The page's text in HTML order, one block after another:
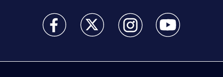
WSB-TV Channel 2 - Atlanta facebook feed(Opens a
WSB-TV Channel 2 - Atlanta twitter
WSB-TV Channel 2 - Atlanta
WSB-TV Channel